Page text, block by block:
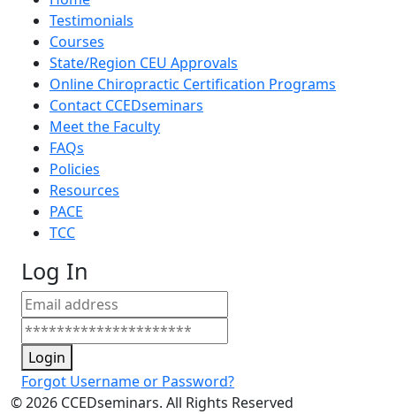
Testimonials
Courses
State/Region CEU Approvals
Online Chiropractic Certification Programs
Contact CCEDseminars
Meet the Faculty
FAQs
Policies
Resources
PACE
TCC
Log In
Login
Forgot Username or Password?
©2026 CCEDseminars. All Rights Reserved